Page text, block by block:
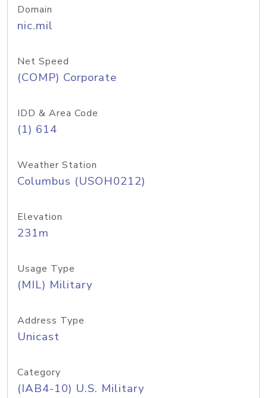
Domain
nic.mil
Net Speed
(COMP) Corporate
IDD & Area Code
(1) 614
Weather Station
Columbus (USOH0212)
Elevation
231m
Usage Type
(MIL) Military
Address Type
Unicast
Category
(IAB4-10) U.S. Military